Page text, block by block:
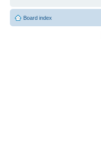
Board index